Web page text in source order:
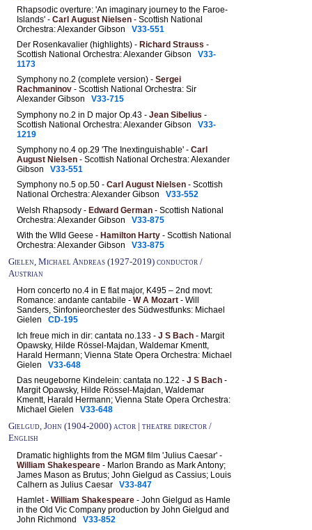
Rhapsodic overture: 'An imaginary journey to the Faroe-
Islands' - Carl August Nielsen - Scottish National
Orchestra: Alexander Gibson V33-551
Der Rosenkavalier (highlights) - Richard Strauss -
Scottish National Orchestra: Alexander Gibson V33-
1173
Symphony no.2 (complete version) - Sergei
Rachmaninov - Scottish National Orchestra: Sir
Alexander Gibson V33-715
Symphony no.2 in D major Op.43 - Jean Sibelius -
Scottish National Orchestra: Alexander Gibson V33-
1219
Symphony no.4 op.29 'The Inextinguishable' - Carl
August Nielsen - Scottish National Orchestra: Alexander
Gibson V33-551
Symphony no.5 op.50 - Carl August Nielsen - Scottish
National Orchestra: Alexander Gibson V33-552
Welsh Rhapsody - Edward German - Scottish National
Orchestra: Alexander Gibson V33-875
With the WIld Geese - Hamilton Harty - Scottish National
Orchestra: Alexander Gibson V33-875
Gielen, Michael Andreas (1927-2019) conductor /
Austrian
Horn concerto no.4 in E flat major, K495 – 2nd movt:
Romance: andante cantabile - W A Mozart - Will
Sanders, Sinfonieorchester des Südwestfunks: Michael
Gielen CD-195
Ich freue mich in dir: cantata no.133 - J S Bach - Margit
Opawsky, Hilde Rössel-Majdan, Waldemar Kmentt,
Harald Hermann; Vienna State Opera Orchestra: Michael
Gielen V33-648
Das neugeborne Kindelein: cantata no.122 - J S Bach -
Margit Opawsky, Hilde Rössel-Majdan, Waldemar
Kmentt, Harald Hermann; Vienna State Opera Orchestra:
Michael Gielen V33-648
Gielgud, John (1904-2000) actor | theatre director /
English
Dramatic highlights from the MGM film 'Julius Caesar' -
William Shakespeare - Marlon Brando as Mark Antony;
James Mason as Brutus; John Gielgud as Cassius; Louis
Calhern as Julius Caesar V33-847
Hamlet - William Shakespeare - John Gielgud as Hamle
in the Old Vic Company production by John Gielgud and
John Richmond V33-852